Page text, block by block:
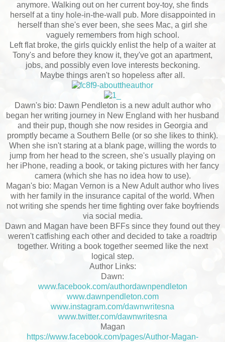
anymore. Walking out on her current boy-toy, she finds
herself at a tiny hole-in-the-wall pub. More disappointed in
herself than she's ever been, she sees Mac, a girl she
vaguely remembers from high school.
Left flat broke, the girls quickly enlist the help of a waiter at
Tony's and before they know it, they've got an apartment,
jobs, and possibly even love interests beckoning.
Maybe things aren't so hopeless after all.
Dawn's bio: Dawn Pendleton is a new adult author who
began her writing journey in New England with her husband
and their pup, though she now resides in Georgia and
promptly became a Southern Belle (or so she likes to think).
When she isn't staring at a blank page, willing the words to
jump from her head to the screen, she's usually playing on
her iPhone, reading a book, or taking pictures with her fancy
camera (which she has no idea how to use).
Magan's bio: Magan Vernon is a New Adult author who lives
with her family in the insurance capital of the world. When
not writing she spends her time fighting over fake boyfriends
via social media.
Dawn and Magan have been BFFs since they found out they
weren't catfishing each other and decided to take a roadtrip
together. Writing a book together seemed like the next
logical step.
Author Links:
Dawn:
www.facebook.com/authordawnpendleton
www.dawnpendleton.com
www.instagram.com/dawnwritesna
www.twitter.com/dawnwritesna
Magan
https://www.facebook.com/pages/Author-Magan-